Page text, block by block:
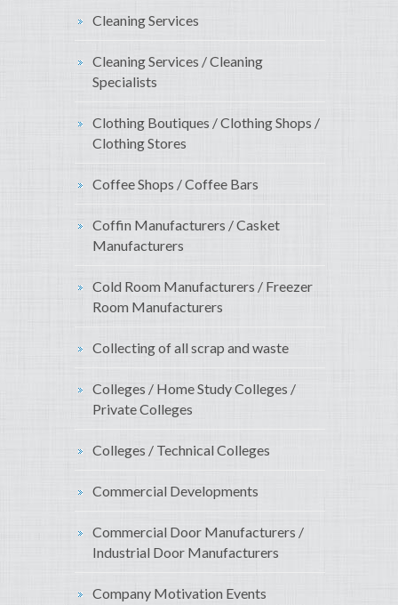
Cleaning Services
Cleaning Services / Cleaning
Specialists
Clothing Boutiques / Clothing Shops /
Clothing Stores
Coffee Shops / Coffee Bars
Coffin Manufacturers / Casket
Manufacturers
Cold Room Manufacturers / Freezer
Room Manufacturers
Collecting of all scrap and waste
Colleges / Home Study Colleges /
Private Colleges
Colleges / Technical Colleges
Commercial Developments
Commercial Door Manufacturers /
Industrial Door Manufacturers
Company Motivation Events